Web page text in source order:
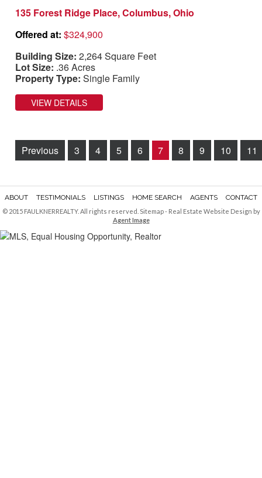
135 Forest Ridge Place, Columbus, Ohio
Offered at:$324,900
Building Size:2,264 Square Feet
Lot Size: .36 Acres
Property Type:Single Family
VIEW DETAILS
Previous 3 4 5 6 7 8 9 10 11
ABOUT TESTIMONIALS LISTINGS HOME SEARCH AGENTS CONTACT
© 2015 FAULKNERREALTY. All rights reserved. Sitemap- Real Estate Website Design by
Agent Image